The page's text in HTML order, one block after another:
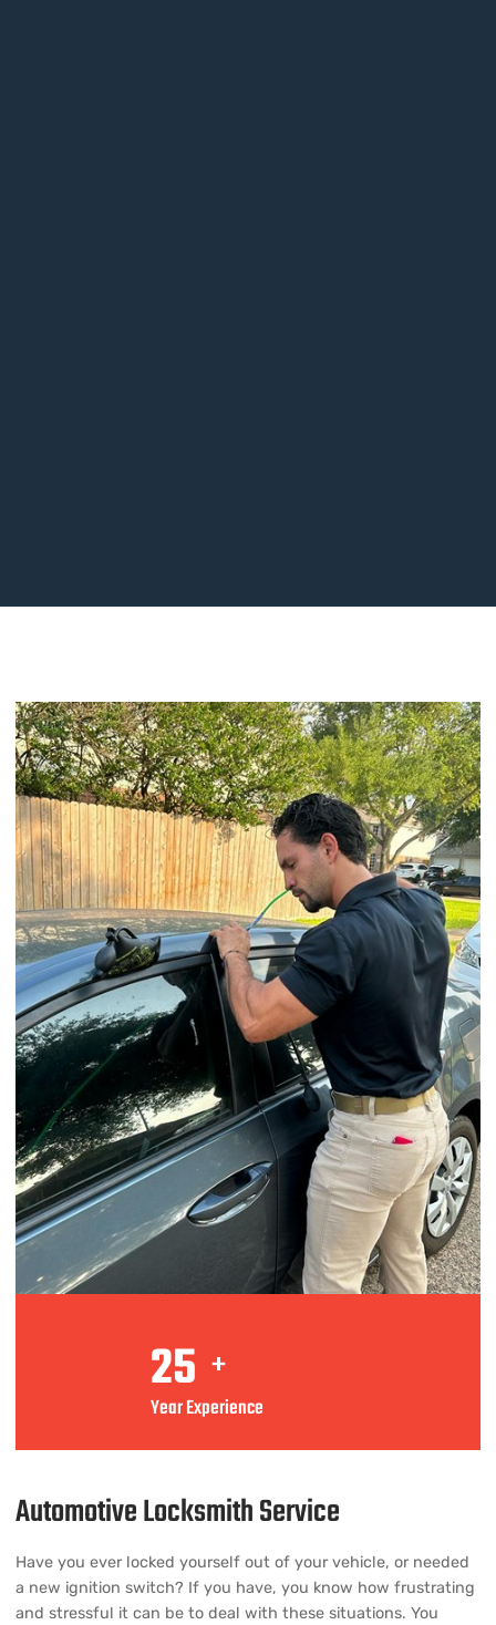
25 +
Year Experience
Automotive Locksmith Service
Have you ever locked yourself out of your vehicle, or needed
a new ignition switch? If you have, you know how frustrating
and stressful it can be to deal with these situations. You